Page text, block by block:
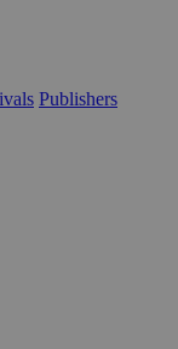
Publishers